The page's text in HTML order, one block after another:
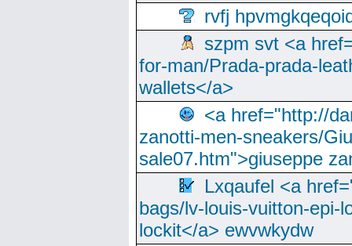
rvfj
szpm svt <a
for-man/Prada-prada-
wallets</a>
<a href="http://
zanotti-men-sneakers/
sale07.htm">giuseppe
Lxqaufel <a
bags/lv-louis-vuitton-epi-
lockit</a> ewvwkydw